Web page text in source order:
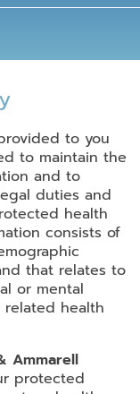
to you
to maintain the
and to
duties and
health
consists of
that relates to
or mental
health
Ammarell
protected